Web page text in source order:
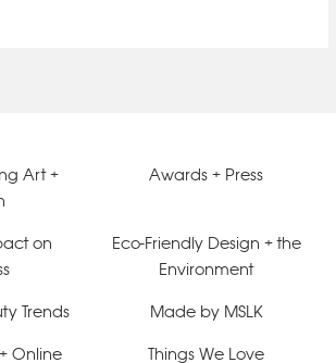
Art +
Awards + Press
on
Eco-Friendly Design + the
Environment
Trends Made by MSLK
Online
Things We Love